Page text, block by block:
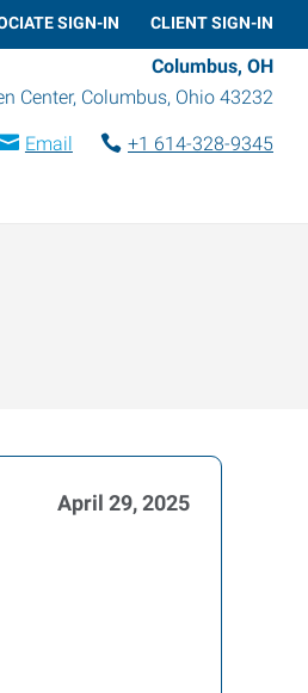
SIGN-IN CLIENT SIGN-IN
Columbus, OH
Center, Columbus, Ohio 43232
Email
+1 614-328-9345
April 29, 2025